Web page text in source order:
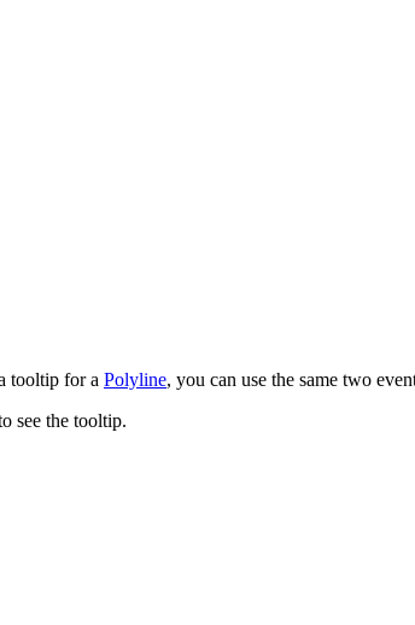
tooltip for a Polyline, you can use the same two
see the tooltip.